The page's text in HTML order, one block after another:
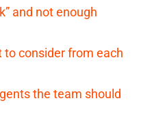
and not enough
to consider from each
the team should